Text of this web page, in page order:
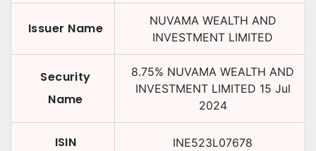
Issuer Name
NUVAMA WEALTH AND
INVESTMENT LIMITED
Security
Name
8.75% NUVAMA WEALTH AND
INVESTMENT LIMITED 15 Jul
2024
ISIN INE523L07678